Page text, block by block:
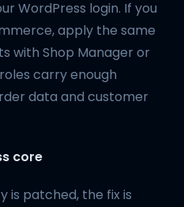
WordPress login. If you
apply the same
with Shop Manager or
carry enough
data and customer
core
is patched, the fix is